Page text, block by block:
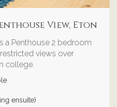
View, Eton
a Penthouse 2 bedroom
views over
college.
ensuite)